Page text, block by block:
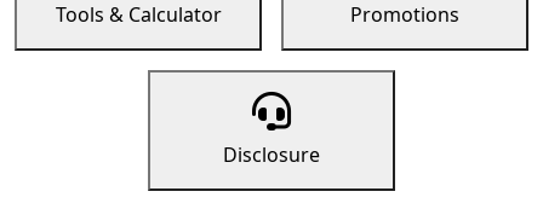
Tools & Calculator Promotions
Disclosure